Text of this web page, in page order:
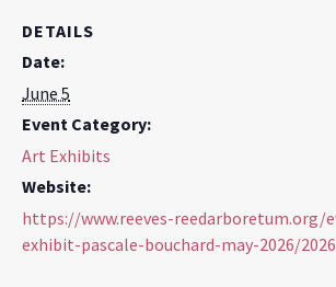
DETAILS
Date:
June 5
Event Category:
Art Exhibits
Website:
https://www.reeves-reedarboretum.org/
exhibit-pascale-bouchard-may-2026/